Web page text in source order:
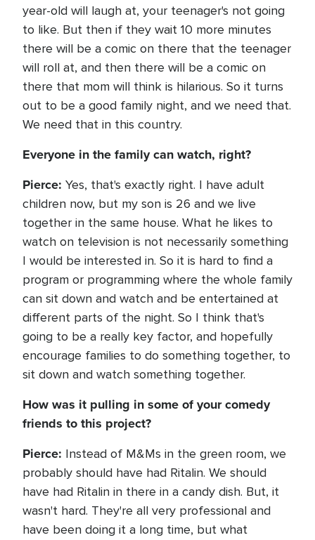
year-old will laugh at, your teenager's not going
to like. But then if they wait 10 more minutes
there will be a comic on there that the teenager
will roll at, and then there will be a comic on
there that mom will think is hilarious. So it turns
out to be a good family night, and we need that.
We need that in this country.
Everyone in the family can watch, right?
Pierce: Yes, that's exactly right. I have adult
children now, but my son is 26 and we live
together in the same house. What he likes to
watch on television is not necessarily something
I would be interested in. So it is hard to find a
program or programming where the whole family
can sit down and watch and be entertained at
different parts of the night. So I think that's
going to be a really key factor, and hopefully
encourage families to do something together, to
sit down and watch something together.
How was it pulling in some of your comedy
friends to this project?
Pierce: Instead of M&Ms in the green room, we
probably should have had Ritalin. We should
have had Ritalin in there in a candy dish. But, it
wasn't hard. They're all very professional and
have been doing it a long time, but what